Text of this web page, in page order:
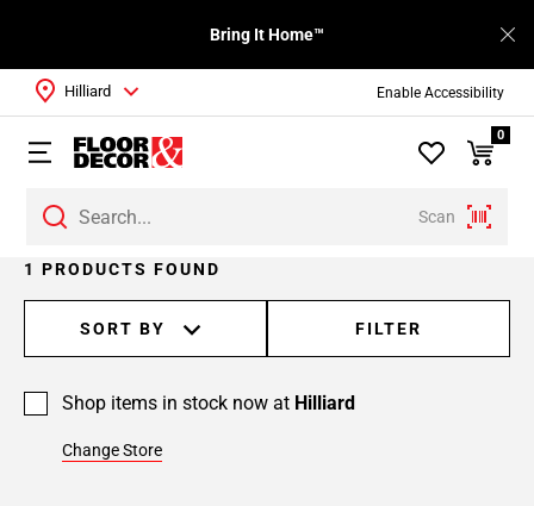
Enable Accessibility
Bring It Home™
Scan
Hilliard
0
1 PRODUCTS FOUND
SORT BY FILTER
Shop items in stock now at Hilliard
Change Store